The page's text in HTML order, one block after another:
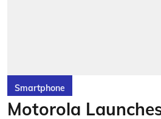
Smartphone
Motorola